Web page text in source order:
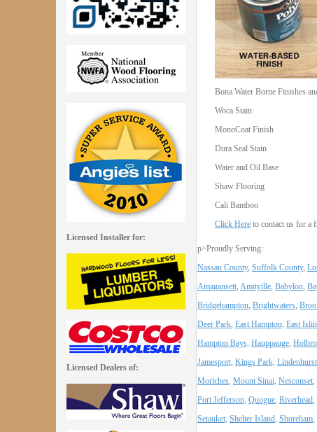
Licensed Installer for:
Licensed Dealers of:
Bona Water Borne Finishes
Woca Stain
MonoCoat Finish
Dura Seal Stain
Water and Oil Base
Shaw Flooring
Cali Bamboo
Click Here to contact us for a
p>Proudly Serving:
Nassau County, Suffolk County,
Amagansett, Amityille, Babylon,
Bridgehampton, Brightwaters,
Deer Park, East Hampton, East Islip
Hampton Bays, Hauppauge,
Jamesport, Kings Park, Lindenhurst
Moriches, Mount Sinai, Nesconset,
Port Jefferson, Quogue, Riverhead,
Setauket, Shelter Island, Shoreham,